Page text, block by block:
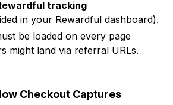
tracking
in your Rewardful dashboard).
be loaded on every page
might land via referral URLs.
Checkout Captures